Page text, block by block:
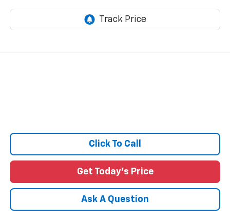
Click To Call
Get Today's Price
Ask A Question